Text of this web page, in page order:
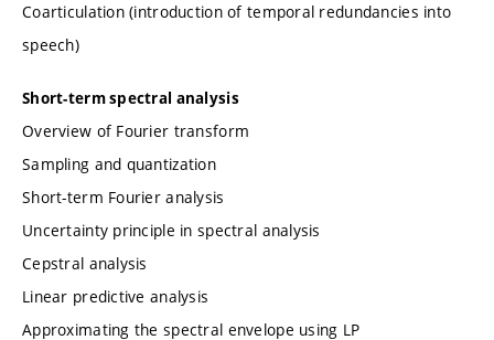
Coarticulation (introduction of temporal redundancies into
speech)
Short-term spectral analysis
Overview of Fourier transform
Sampling and quantization
Short-term Fourier analysis
Uncertainty principle in spectral analysis
Cepstral analysis
Linear predictive analysis
Approximating the spectral envelope using LP